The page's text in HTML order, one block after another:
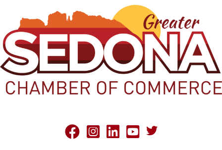
facebookInstagram
linked inyoutubeTwitter X icon